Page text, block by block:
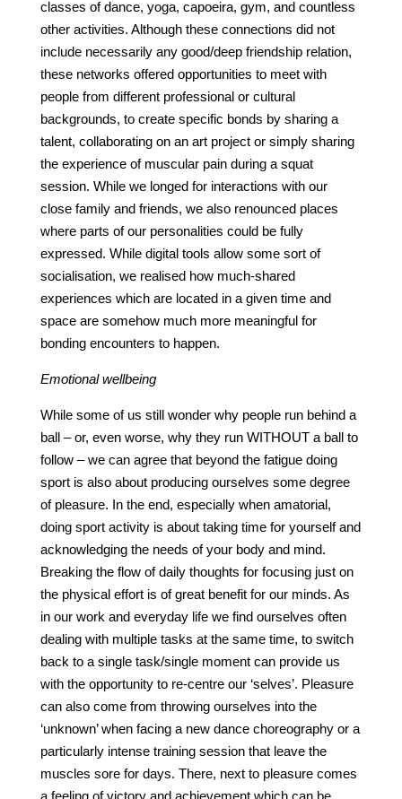
classes of dance, yoga, capoeira, gym, and countless
other activities. Although these connections did not
include necessarily any good/deep friendship relation,
these networks offered opportunities to meet with
people from different professional or cultural
backgrounds, to create specific bonds by sharing a
talent, collaborating on an art project or simply sharing
the experience of muscular pain during a squat
session. While we longed for interactions with our
close family and friends, we also renounced places
where parts of our personalities could be fully
expressed. While digital tools allow some sort of
socialisation, we realised how much-shared
experiences which are located in a given time and
space are somehow much more meaningful for
bonding encounters to happen.
Emotional wellbeing
While some of us still wonder why people run behind a
ball – or, even worse, why they run WITHOUT a ball to
follow – we can agree that beyond the fatigue doing
sport is also about producing ourselves some degree
of pleasure. In the end, especially when amatorial,
doing sport activity is about taking time for yourself and
acknowledging the needs of your body and mind.
Breaking the flow of daily thoughts for focusing just on
the physical effort is of great benefit for our minds. As
in our work and everyday life we find ourselves often
dealing with multiple tasks at the same time, to switch
back to a single task/single moment can provide us
with the opportunity to re-centre our ‘selves’. Pleasure
can also come from throwing ourselves into the
‘unknown’ when facing a new dance choreography or a
particularly intense training session that leave the
muscles sore for days. There, next to pleasure comes
a feeling of victory and achievement which can be